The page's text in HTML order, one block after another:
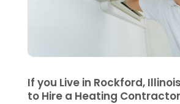
February 2023(5)
November 2022(1)
October 2022(6)
If you Live in Rockford,
to Hire a Heating Contractor